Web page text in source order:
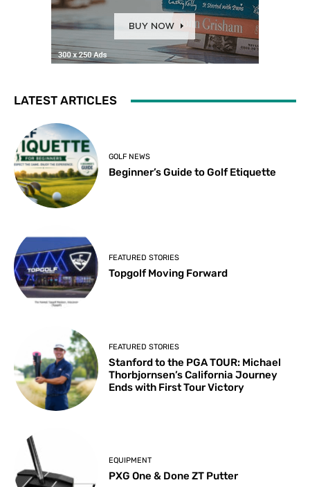
LATEST ARTICLES
GOLF NEWS
Beginner’s Guide to Golf Etiquette
FEATURED STORIES
Topgolf Moving Forward
FEATURED STORIES
Stanford to the PGA TOUR: Michael
Thorbjornsen’s California Journey
Ends with First Tour Victory
EQUIPMENT
PXG One & Done ZT Putter